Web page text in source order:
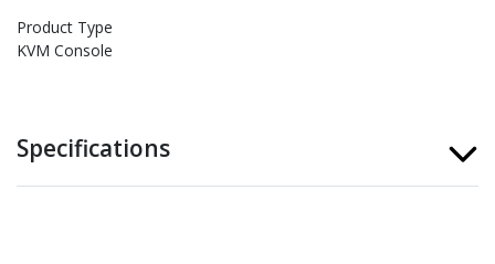
Product Type
KVM Console
Specifications